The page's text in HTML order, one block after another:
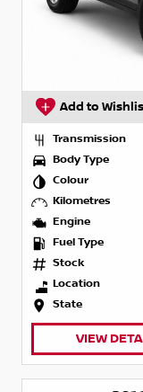
Add to
Transmission
Body Type
Colour
Kilometres
Engine
Fuel Type
Stock
Location
State
VIEW